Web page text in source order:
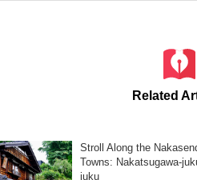
Related
Stroll Along the
Towns: Nakatsugawa-
juku